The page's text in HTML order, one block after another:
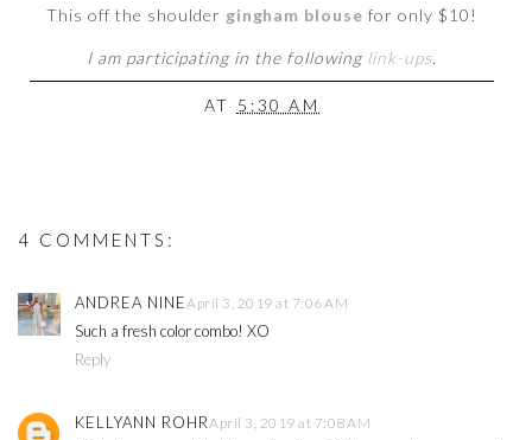
This off the shoulder gingham blouse for only $10!
I am participating in the following link-ups.
AT 5:30 AM
4 COMMENTS:
ANDREA NINEApril 3, 2019 at 7:06 AM
Such a fresh color combo! XO
Reply
KELLYANN ROHRApril 3, 2019 at 7:08 AM